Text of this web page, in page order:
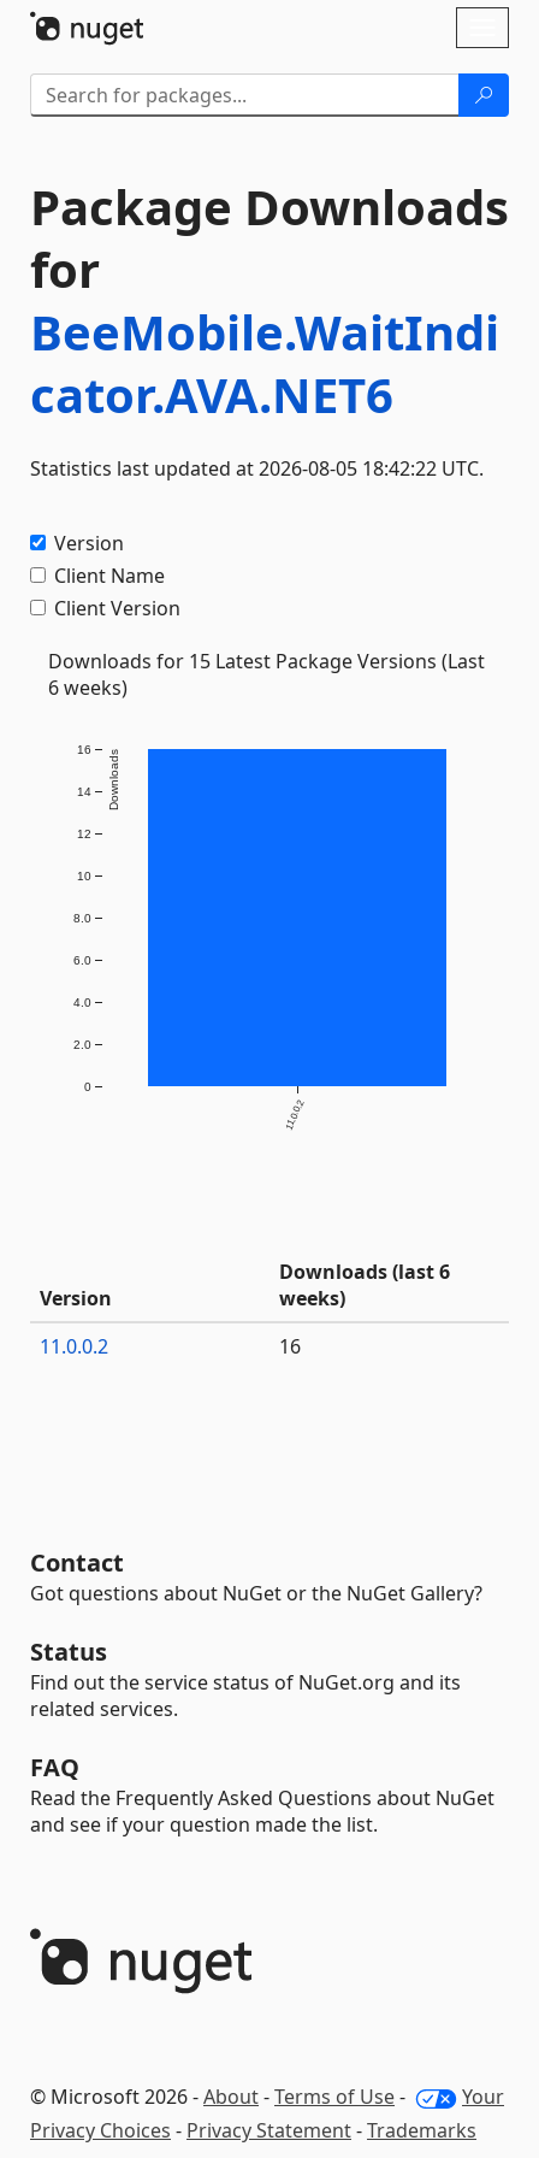
Package Downloads
for
BeeMobile.WaitIndi
cator.AVA.NET6
Statistics last updated at 2026-08-05 18:42:22 UTC.
Version
Client Name
Client Version
Downloads for 15 Latest Package Versions (Last
6 weeks)
11.0.0.2
0
2.0
4.0
6.0
8.0
10
12
14
16 Downloads
Version
Downloads (last 6
weeks)
11.0.0.2
16
Contact
Got questions about NuGet or the NuGet Gallery?
Status
Find out the service status of NuGet.org and its
related services.
FAQ
Read the Frequently Asked Questions about NuGet
and see if your question made the list.
© Microsoft 2026 -About-Terms of Use-
Your
Privacy Choices - Privacy Statement-Trademarks